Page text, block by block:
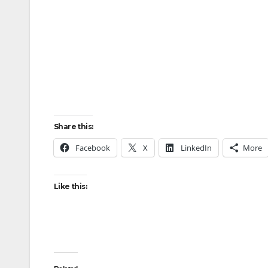
Share this:
Facebook X LinkedIn More
Like this: